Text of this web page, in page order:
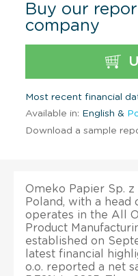
Buy our
company
Most recent financial
Available in: English &
Download a sample
Omeko Papier Sp. z
Poland, with a head
operates in the All
Product
established on
latest financial
o.o. reported a net